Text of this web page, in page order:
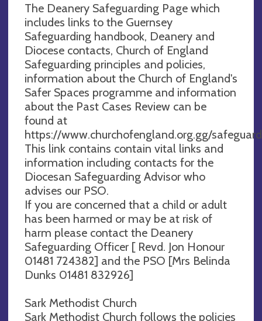
The Deanery Safeguarding Page which
includes links to the Guernsey
Safeguarding handbook, Deanery and
Diocese contacts, Church of England
Safeguarding principles and policies,
information about the Church of England's
Safer Spaces programme and information
about the Past Cases Review can be
found at
https://www.churchofengland.org.gg/
This link contains contain vital links and
information including contacts for the
Diocesan Safeguarding Advisor who
advises our PSO.
If you are concerned that a child or adult
has been harmed or may be at risk of
harm please contact the Deanery
Safeguarding Officer [ Revd. Jon Honour
01481 724382] and the PSO [Mrs Belinda
Dunks 01481 832926]
Sark Methodist Church
Sark Methodist Church follows the policies